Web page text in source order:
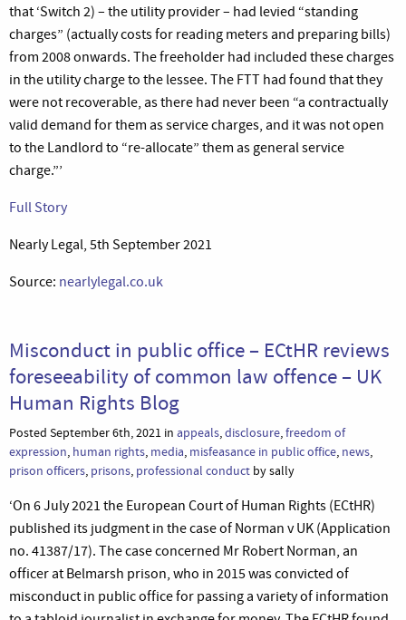
that ‘Switch 2) – the utility provider – had levied “standing
charges” (actually costs for reading meters and preparing bills)
from 2008 onwards. The freeholder had included these charges
in the utility charge to the lessee. The FTT had found that they
were not recoverable, as there had never been “a contractually
valid demand for them as service charges, and it was not open
to the Landlord to “re-allocate” them as general service
charge.”’
Full Story
Nearly Legal, 5th September 2021
Source: nearlylegal.co.uk
Misconduct in public office – ECtHR reviews
foreseeability of common law offence – UK
Human Rights Blog
Posted September 6th, 2021 in appeals,disclosure,freedom of
expression, human rights, media, misfeasance in public office, news,
prison officers, prisons, professional conduct by sally
‘On 6 July 2021 the European Court of Human Rights (ECtHR)
published its judgment in the case of Norman v UK (Application
no. 41387/17). The case concerned Mr Robert Norman, an
officer at Belmarsh prison, who in 2015 was convicted of
misconduct in public office for passing a variety of information